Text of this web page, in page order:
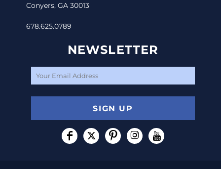
Conyers, GA 30013
678.625.0789
NEWSLETTER
SIGN UP